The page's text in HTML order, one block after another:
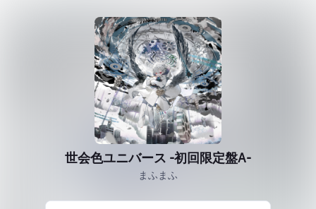
世会色ユニバース -初回限定盤A-
まふまふ